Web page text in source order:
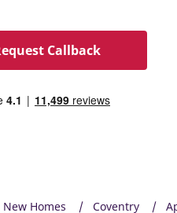
Callback
New Homes Coventry